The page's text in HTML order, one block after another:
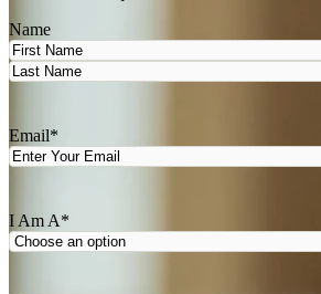
Name
First
Email*
I Am A*